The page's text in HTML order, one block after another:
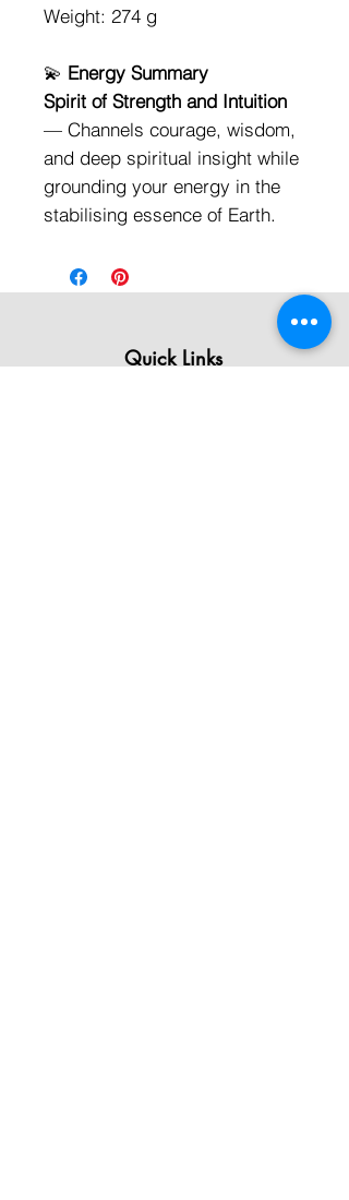
Weight: 274 g
💫 Energy Summary
Spirit of Strength and Intuition
— Channels courage, wisdom,
and deep spiritual insight while
grounding your energy in the
stabilising essence of Earth.
Quick Links